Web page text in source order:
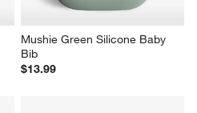
Mushie Green Silicone Baby
Bib
$13.99